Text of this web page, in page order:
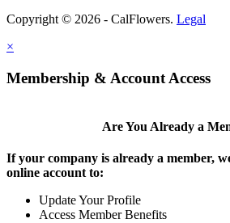
Copyright © 2026 - CalFlowers. Legal
×
Membership & Account Access
Are You Already a
If your company is already a member,
online account to:
Update Your Profile
Access Member Benefits